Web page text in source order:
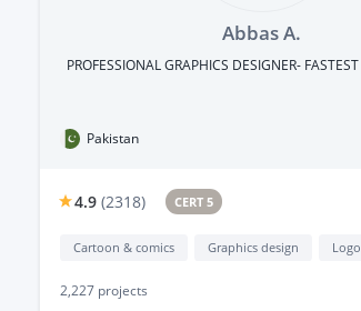
Abbas A.
PROFESSIONAL GRAPHICS DESIGNER-
Pakistan
4.9 (2318) CERT 5
Cartoon & comics Graphics design Logo
2,227 projects